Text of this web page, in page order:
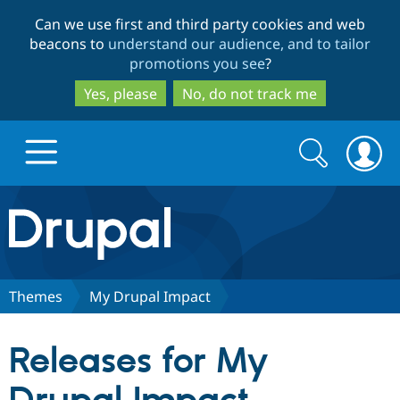
to
main
content
to
search
Can we use first and third party cookies and web
beacons to understand our audience, and to tailor
promotions you see?
Yes, please
No, do not track me
Drupal.org home
Discover Drupal
Partners & Services
Search
form
Search
Themes My Drupal Impact
Releases for My